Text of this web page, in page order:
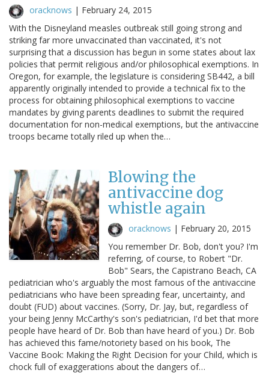
oracknows | February 24, 2015
With the Disneyland measles outbreak still going strong and
striking far more unvaccinated than vaccinated, it's not
surprising that a discussion has begun in some states about lax
policies that permit religious and/or philosophical exemptions. In
Oregon, for example, the legislature is considering SB442, a bill
apparently originally intended to provide a technical fix to the
process for obtaining philosophical exemptions to vaccine
mandates by giving parents deadlines to submit the required
documentation for non-medical exemptions, but the antivaccine
troops became totally riled up when the…
Blowing the
antivaccine dog
whistle again
oracknows | February 20, 2015
You remember Dr. Bob, don't you? I'm
referring, of course, to Robert "Dr.
Bob" Sears, the Capistrano Beach, CA
pediatrician who's arguably the most famous of the antivaccine
pediatricians who have been spreading fear, uncertainty, and
doubt (FUD) about vaccines. (Sorry, Dr. Jay, but, regardless of
your being Jenny McCarthy's son's pediatrician, I'd bet that more
people have heard of Dr. Bob than have heard of you.) Dr. Bob
has achieved this fame/notoriety based on his book, The
Vaccine Book: Making the Right Decision for your Child, which is
chock full of exaggerations about the dangers of…